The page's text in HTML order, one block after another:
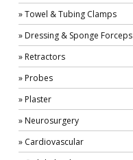
» Towel & Tubing Clamps
» Dressing & Sponge Forceps
» Retractors
» Probes
» Plaster
» Neurosurgery
» Cardiovascular